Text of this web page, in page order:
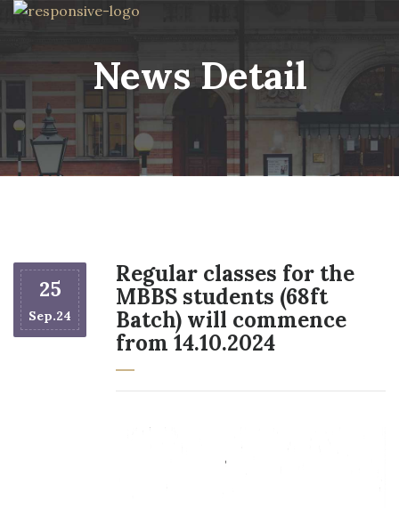
News Detail
25
Sep.24
Regular classes for the
MBBS students (68ft
Batch) will commence
from 14.10.2024